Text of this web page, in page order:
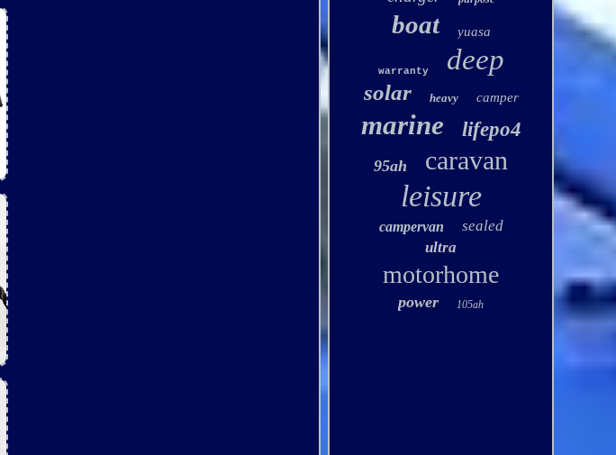
boat yuasa
warranty deep
solar heavy camper
marine lifepo4
95ah caravan
leisure
campervan
sealed
ultra
motorhome
power 105ah